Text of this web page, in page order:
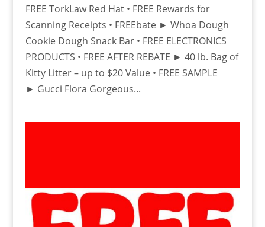
FREE TorkLaw Red Hat • FREE Rewards for
Scanning Receipts • FREEbate ► Whoa Dough
Cookie Dough Snack Bar • FREE ELECTRONICS
PRODUCTS • FREE AFTER REBATE ► 40 lb. Bag of
Kitty Litter – up to $20 Value • FREE SAMPLE
► Gucci Flora Gorgeous...